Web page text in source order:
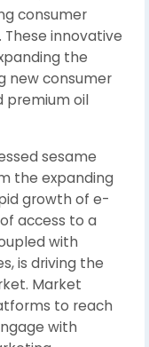
consumer
innovative
the
new consumer
premium oil
sesame
the expanding
growth of e-
access to a
with
is driving the
Market
to reach
with